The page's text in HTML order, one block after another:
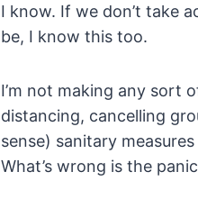
I know. If we don’t take
be, I know this too.
I’m not making any sort
distancing, cancelling
sense) sanitary
What’s wrong is the